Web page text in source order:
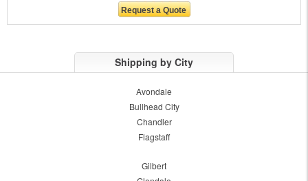
Shipping by City
Avondale
Bullhead City
Chandler
Flagstaff
Gilbert